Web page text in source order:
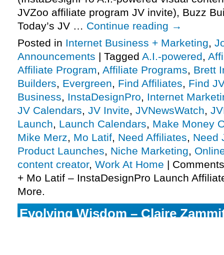
JVZoo affiliate program JV invite), Buzz
Today’s JV … Continue reading →
Posted in Internet Business + Marketing,
Announcements | Tagged A.I.-powered,
Affiliate Program, Affiliate Programs, Brett
Builders, Evergreen, Find Affiliates, Find
Business, InstaDesignPro, Internet
JV Calendars, JV Invite, JVNewsWatch,
Launch, Launch Calendars, Make Money
Mike Merz, Mo Latif, Need Affiliates, Need
Product Launches, Niche Marketing,
content creator, Work At Home |
+ Mo Latif – InstaDesignPro Launch
More.
Evolving Wisdom – Claire